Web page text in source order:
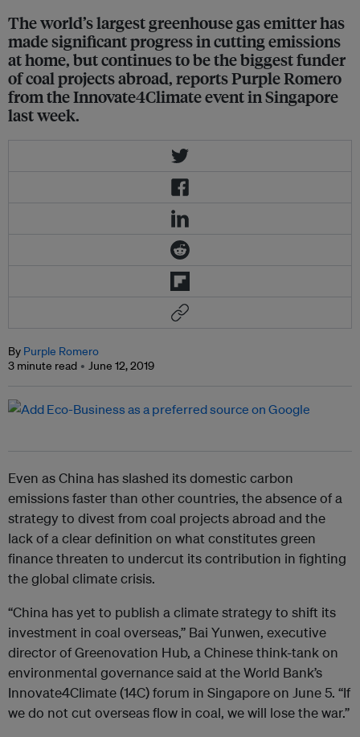
The world’s largest greenhouse gas emitter has
made significant progress in cutting emissions
at home, but continues to be the biggest funder
of coal projects abroad, reports Purple Romero
from the Innovate4Climate event in Singapore
last week.
By Purple Romero
3 minute read
June 12, 2019
Even as China has slashed its domestic carbon
emissions faster than other countries, the absence of a
strategy to divest from coal projects abroad and the
lack of a clear definition on what constitutes green
finance threaten to undercut its contribution in fighting
the global climate crisis.
“China has yet to publish a climate strategy to shift its
investment in coal overseas,” Bai Yunwen, executive
director of Greenovation Hub, a Chinese think-tank on
environmental governance said at the World Bank’s
Innovate4Climate (14C) forum in Singapore on June 5. “If
we do not cut overseas flow in coal, we will lose the war.”